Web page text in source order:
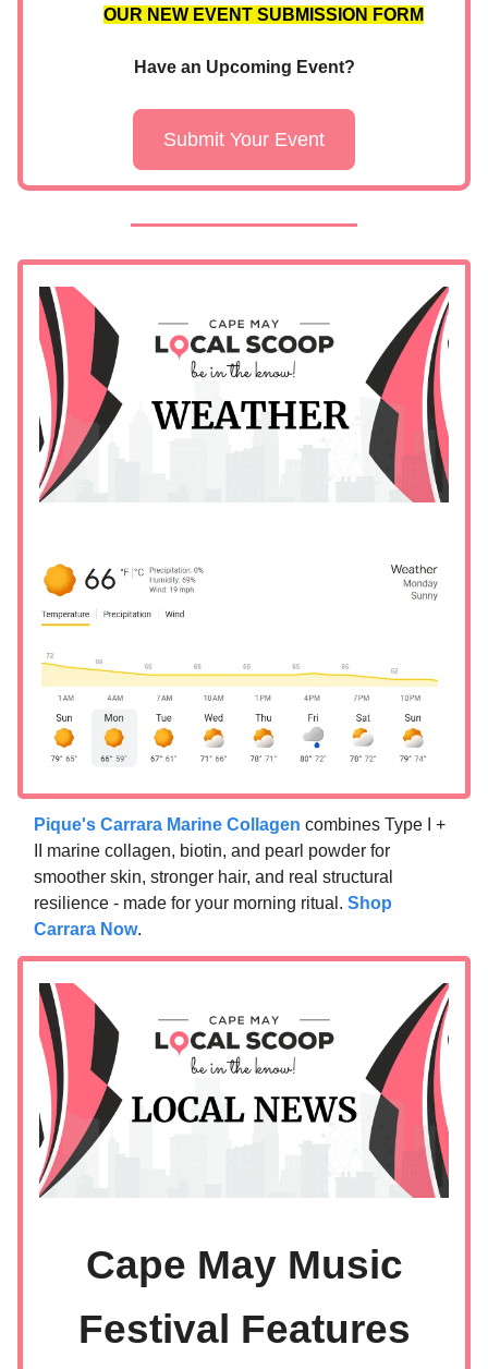
OUR NEW EVENT SUBMISSION FORM
Have an Upcoming Event?
Submit Your Event
Pique's Carrara Marine Collagen combines Type I +
II marine collagen, biotin, and pearl powder for
smoother skin, stronger hair, and real structural
resilience - made for your morning ritual. Shop
Carrara Now.
Cape May Music
Festival Features